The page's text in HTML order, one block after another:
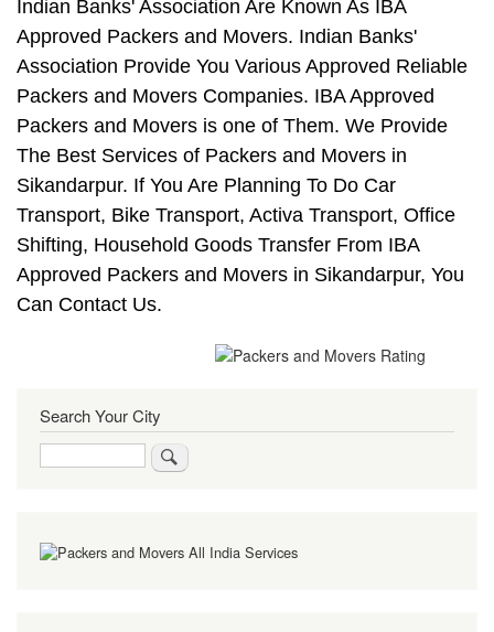
Indian Banks' Association Are Known As IBA
Approved Packers and Movers. Indian Banks'
Association Provide You Various Approved Reliable
Packers and Movers Companies. IBA Approved
Packers and Movers is one of Them. We Provide
The Best Services of Packers and Movers in
Sikandarpur. If You Are Planning To Do Car
Transport, Bike Transport, Activa Transport, Office
Shifting, Household Goods Transfer From IBA
Approved Packers and Movers in Sikandarpur, You
Can Contact Us.
Search Your City